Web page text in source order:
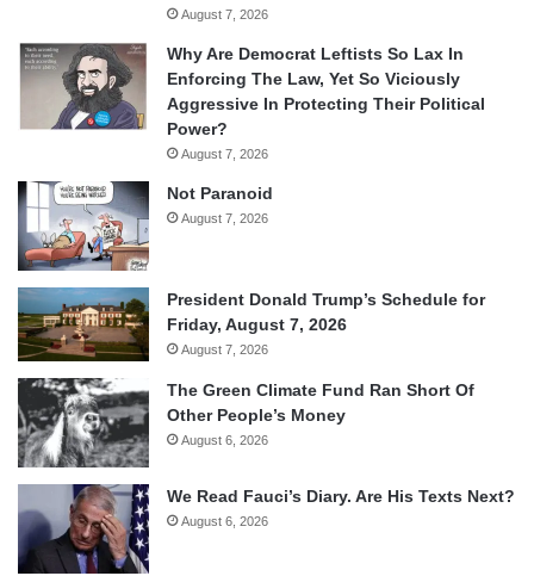
August 7, 2026
Why Are Democrat Leftists So Lax In
Enforcing The Law, Yet So Viciously
Aggressive In Protecting Their Political
Power?
August 7, 2026
Not Paranoid
August 7, 2026
President Donald Trump’s Schedule for
Friday, August 7, 2026
August 7, 2026
The Green Climate Fund Ran Short Of
Other People’s Money
August 6, 2026
We Read Fauci’s Diary. Are His Texts Next?
August 6, 2026